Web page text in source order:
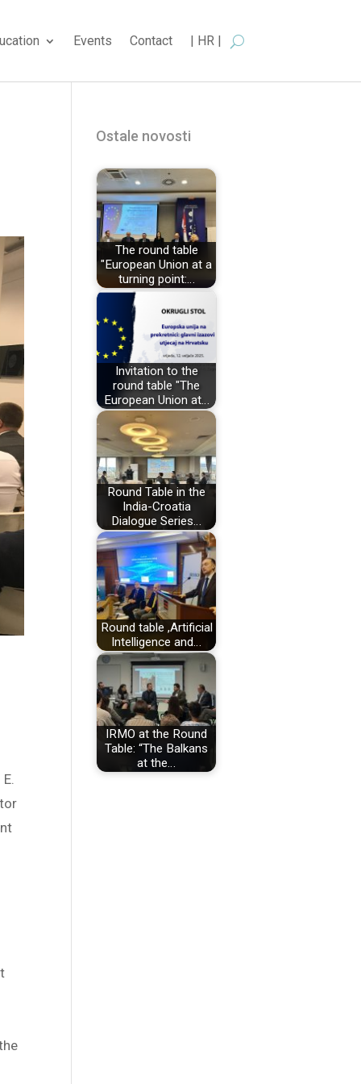
Events Contact | HR |
Ostale novosti
The round table
"European Union at a
turning point:…
Invitation to the
round table "The
European Union at…
Round Table in the
India-Croatia
Dialogue Series…
Round table ,Artificial
Intelligence and…
IRMO at the Round
Table: “The Balkans
at the…